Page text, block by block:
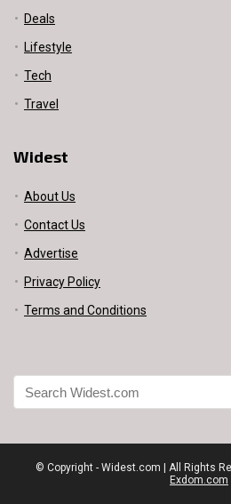
Deals
Lifestyle
Tech
Travel
Widest
About Us
Contact Us
Advertise
Privacy Policy
Terms and Conditions
© Copyright - Widest.com | All Rights
Exdom.com